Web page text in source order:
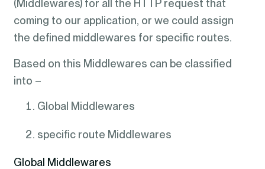
(Middlewares) for all the HTTP request that
coming to our application, or we could assign
the defined middlewares for specific routes.
Based on this Middlewares can be classified
into –
Global Middlewares
specific route Middlewares
Global Middlewares